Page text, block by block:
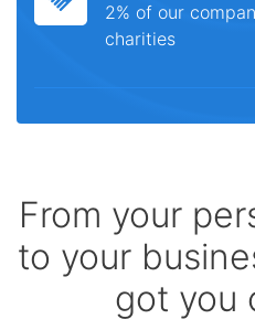
2% of our
charities
From your
to your
got you